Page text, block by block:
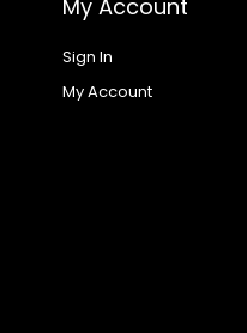
My Account
Sign In
My Account